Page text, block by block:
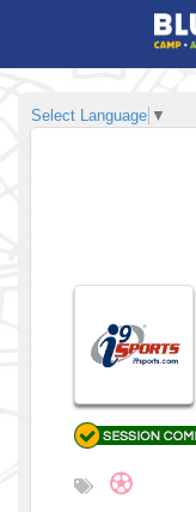
Select Language ▼